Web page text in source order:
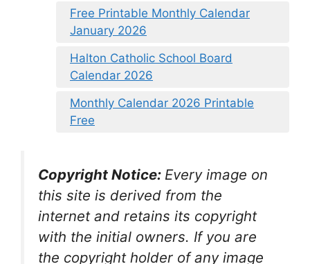
Free Printable Monthly Calendar
January 2026
Halton Catholic School Board
Calendar 2026
Monthly Calendar 2026 Printable
Free
Copyright Notice: Every image on
this site is derived from the
internet and retains its copyright
with the initial owners. If you are
the copyright holder of any image